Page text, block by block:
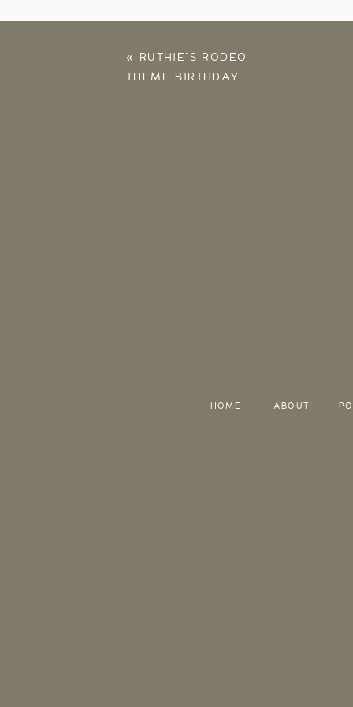
« RUTHIE’S RODEO
THEME BIRTHDAY
PARTY | AT HOME
HOME ABOUT